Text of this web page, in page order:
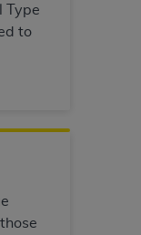
Type
to
alter, or
or other
in the
copies of UB-
or derivative
commercial